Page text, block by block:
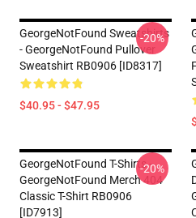
GeorgeNotFound Sweatshirts
- GeorgeNotFound Pullover
Sweatshirt RB0906 [ID8317]
$40.95 - $47.95
-20%
GeorgeNotFound T-Shirts -
GeorgeNotFound Merch 404
Classic T-Shirt RB0906
[ID7913]
-20%